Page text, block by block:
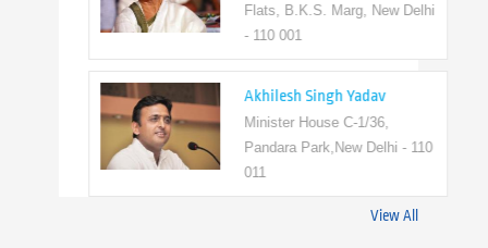
Flats, B.K.S. Marg, New Delhi
- 110 001
Akhilesh Singh Yadav
Minister House C-1/36,
Pandara Park,New Delhi - 110
011
View All